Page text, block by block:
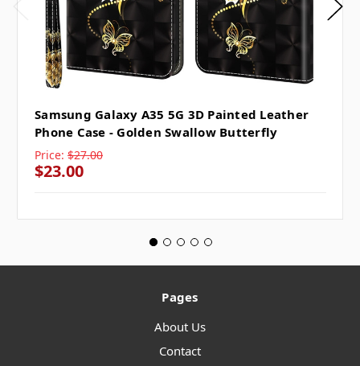
Samsung Galaxy A35 5G 3D Painted Leather
Phone Case - Golden Swallow Butterfly
Price: $27.00
$23.00
Pages
About Us
Contact